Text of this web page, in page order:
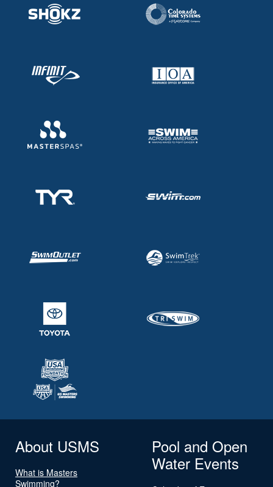
About USMS
What is Masters
Swimming?
Pool and Open
Water Events